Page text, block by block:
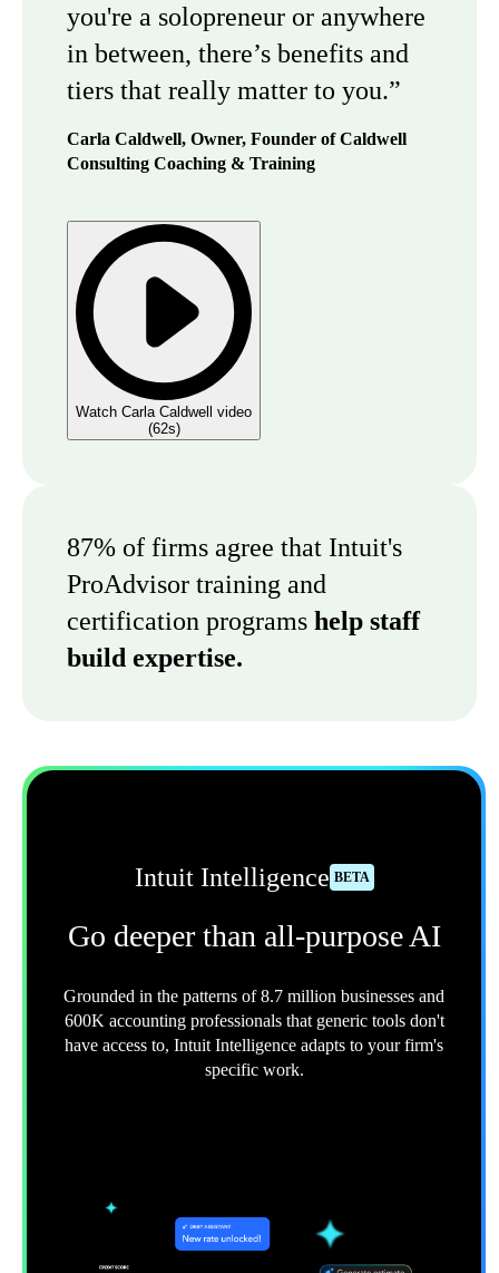
you're a solopreneur or anywhere
in between, there’s benefits and
tiers that really matter to you.”
Carla Caldwell, Owner, Founder of Caldwell
Consulting Coaching & Training
Watch Carla Caldwell video
(62s)
87% of firms agree that Intuit's
ProAdvisor training and
certification programs help staff
build expertise.
Intuit Intelligence BETA
Go deeper than all-purpose AI
Grounded in the patterns of 8.7 million businesses and
600K accounting professionals that generic tools don't
have access to, Intuit Intelligence adapts to your firm's
specific work.